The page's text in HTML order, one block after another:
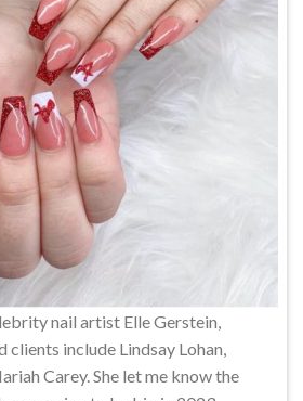
nail artist Elle Gerstein,
include Lindsay Lohan,
Carey. She let me know the